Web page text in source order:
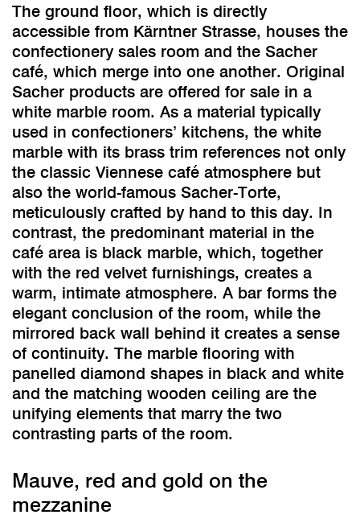
The ground floor, which is directly
accessible from Kärntner Strasse, houses the
confectionery sales room and the Sacher
café, which merge into one another. Original
Sacher products are offered for sale in a
white marble room. As a material typically
used in confectioners’ kitchens, the white
marble with its brass trim references not only
the classic Viennese café atmosphere but
also the world-famous Sacher-Torte,
meticulously crafted by hand to this day. In
contrast, the predominant material in the
café area is black marble, which, together
with the red velvet furnishings, creates a
warm, intimate atmosphere. A bar forms the
elegant conclusion of the room, while the
mirrored back wall behind it creates a sense
of continuity. The marble flooring with
panelled diamond shapes in black and white
and the matching wooden ceiling are the
unifying elements that marry the two
contrasting parts of the room.
Mauve, red and gold on the
mezzanine